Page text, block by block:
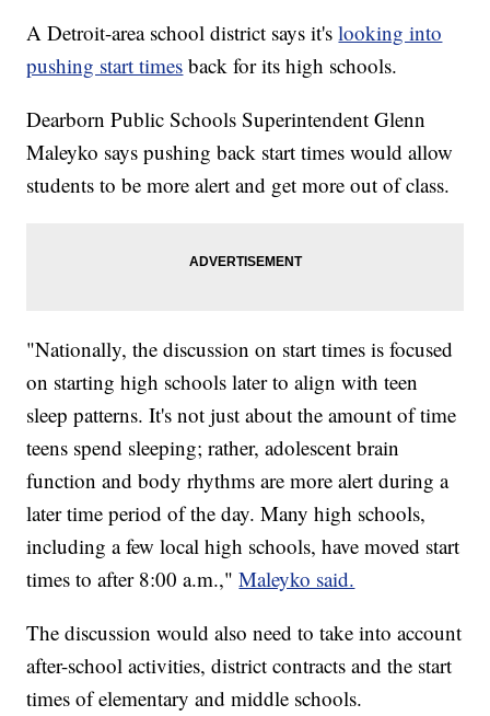
A Detroit-area school district says it'slooking into
pushing start times back for its high schools.
Dearborn Public Schools Superintendent Glenn
Maleyko says pushing back start times would allow
students to be more alert and get more out of class.
"Nationally, the discussion on start times is focused
on starting high schools later to align with teen
sleep patterns. It's not just about the amount of time
teens spend sleeping; rather, adolescent brain
function and body rhythms are more alert during a
later time period of the day. Many high schools,
including a few local high schools, have moved start
times to after 8:00 a.m.,"Maleyko said.
The discussion would also need to take into account
after-school activities, district contracts and the start
times of elementary and middle schools.